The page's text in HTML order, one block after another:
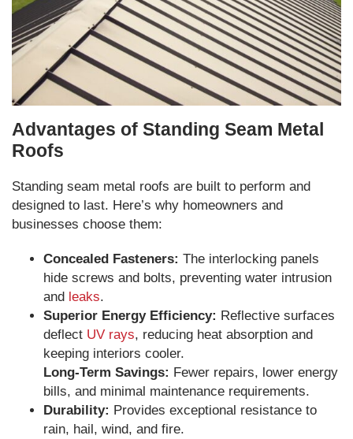
Advantages of Standing Seam Metal
Roofs
Standing seam metal roofs are built to perform and
designed to last. Here’s why homeowners and
businesses choose them:
Concealed Fasteners: The interlocking panels
hide screws and bolts, preventing water intrusion
and leaks.
Superior Energy Efficiency: Reflective surfaces
deflect UV rays, reducing heat absorption and
keeping interiors cooler.
Long-Term Savings: Fewer repairs, lower energy
bills, and minimal maintenance requirements.
Durability: Provides exceptional resistance to
rain, hail, wind, and fire.